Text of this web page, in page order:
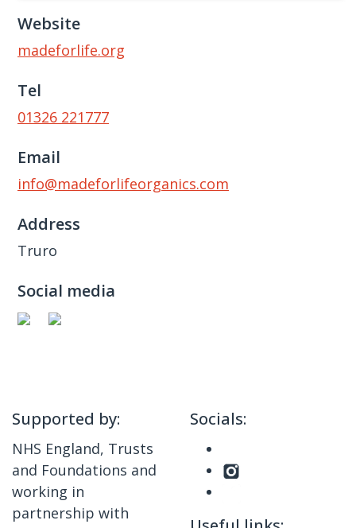
Website
madeforlife.org
Tel
01326 221777
Email
info@madeforlifeorganics.com
Address
Truro
Social media
Supported by:
NHS England, Trusts
and Foundations and
working in
partnership with
Socials: